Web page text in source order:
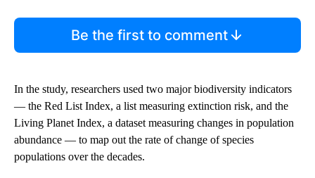
Be the first to comment
In the study, researchers used two major biodiversity indicators
— the Red List Index, a list measuring extinction risk, and the
Living Planet Index, a dataset measuring changes in population
abundance — to map out the rate of change of species
populations over the decades.